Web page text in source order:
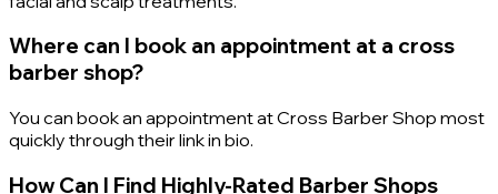
Where can I book an appointment at a cross
barber shop?
You can book an appointment at Cross Barber Shop most
quickly through their link in bio.
How Can I Find Highly-Rated Barber Shops